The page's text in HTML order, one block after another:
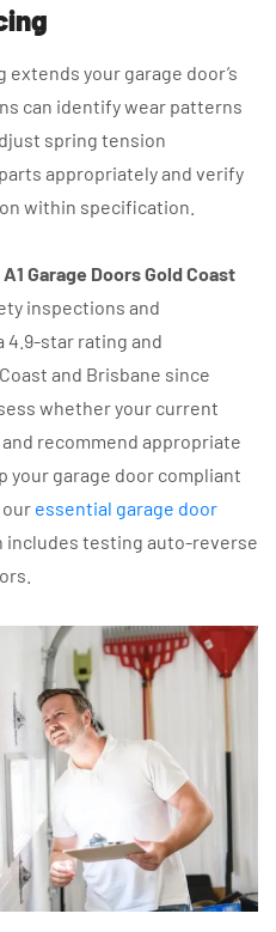
your garage door’s
can identify wear patterns
spring tension
appropriately and verify
within specification.
A1 Garage Doors Gold Coast
inspections and
4.9-star rating and
and Brisbane since
whether your current
recommend appropriate
your garage door compliant
essential garage door
includes testing auto-reverse